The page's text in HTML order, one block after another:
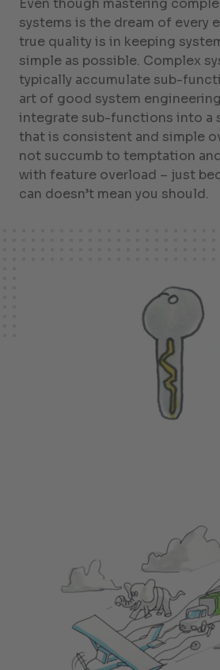
Even though mastering
systems is the dream of every
true quality is in keeping
simple as possible. Complex
typically accumulate sub-
art of good system
integrate sub-functions into a
that is consistent and simple
not succumb to temptation
with feature overload – just
can doesn’t mean you should.